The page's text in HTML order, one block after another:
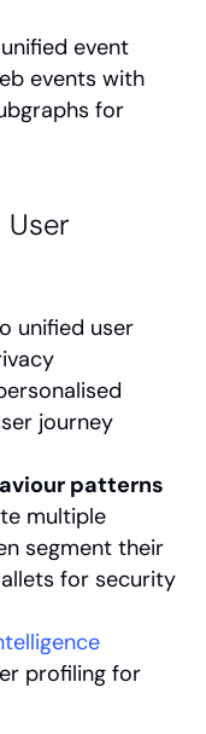
event
events with
for
unified user
journey
patterns
multiple
segment their
for security
profiling for